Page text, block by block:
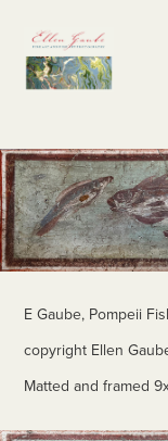
E Gaube, Pompeii
copyright Ellen
Matted and framed